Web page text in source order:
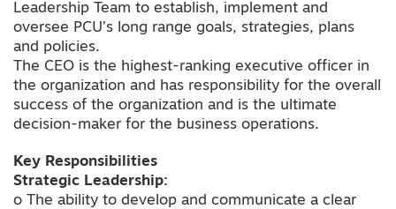
Leadership Team to establish, implement and
oversee PCU’s long range goals, strategies, plans
and policies.
The CEO is the highest-ranking executive officer in
the organization and has responsibility for the overall
success of the organization and is the ultimate
decision-maker for the business operations.
Key Responsibilities
Strategic Leadership:
o The ability to develop and communicate a clear